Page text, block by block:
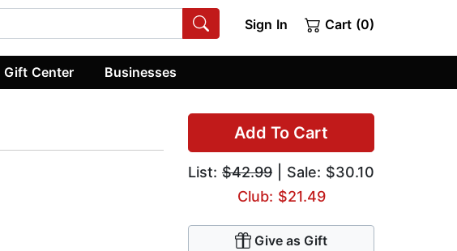
Sign In Cart (0)
Gift Center Businesses
Add To Cart
List: $42.99 | Sale: $30.10
Club: $21.49
Give as Gift